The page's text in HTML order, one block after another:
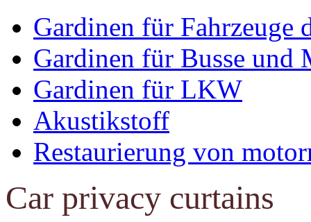
Gardinen für Fahrzeuge
Gardinen für Busse und
Gardinen für LKW
Akustikstoff
Restaurierung von
Car privacy curtains